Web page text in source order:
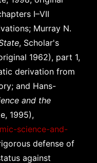
I–VII
Murray N.
, Scholar's
1962), part 1,
derivation from
and Hans-
and the
1995),
science-and-
defense of
against